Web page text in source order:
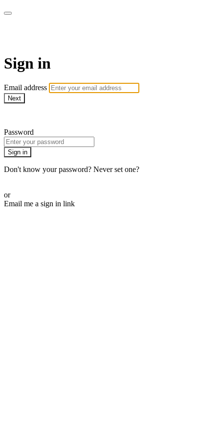
Sign in
Email address
Next
Password
Sign in
Don't know your password? Never set one?
or
Email me a sign in link